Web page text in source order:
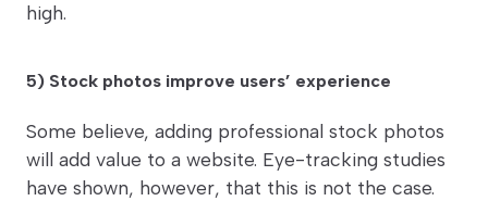
high.
5) Stock photos improve users’ experience
Some believe, adding professional stock photos
will add value to a website. Eye-tracking studies
have shown, however, that this is not the case.